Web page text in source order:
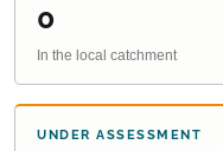
0
In the local catchment
UNDER ASSESSMENT